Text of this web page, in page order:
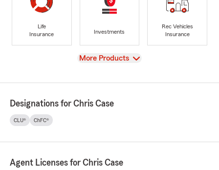
Life
Insurance
Investments
Rec Vehicles
Insurance
View
More Products
Designations for Chris Case
CLU® ChFC®
Agent Licenses for Chris Case